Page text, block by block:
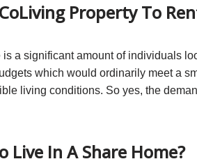
Property To
a significant amount of individuals
which would ordinarily meet a
living conditions. So yes, the
Live In A Share Home?